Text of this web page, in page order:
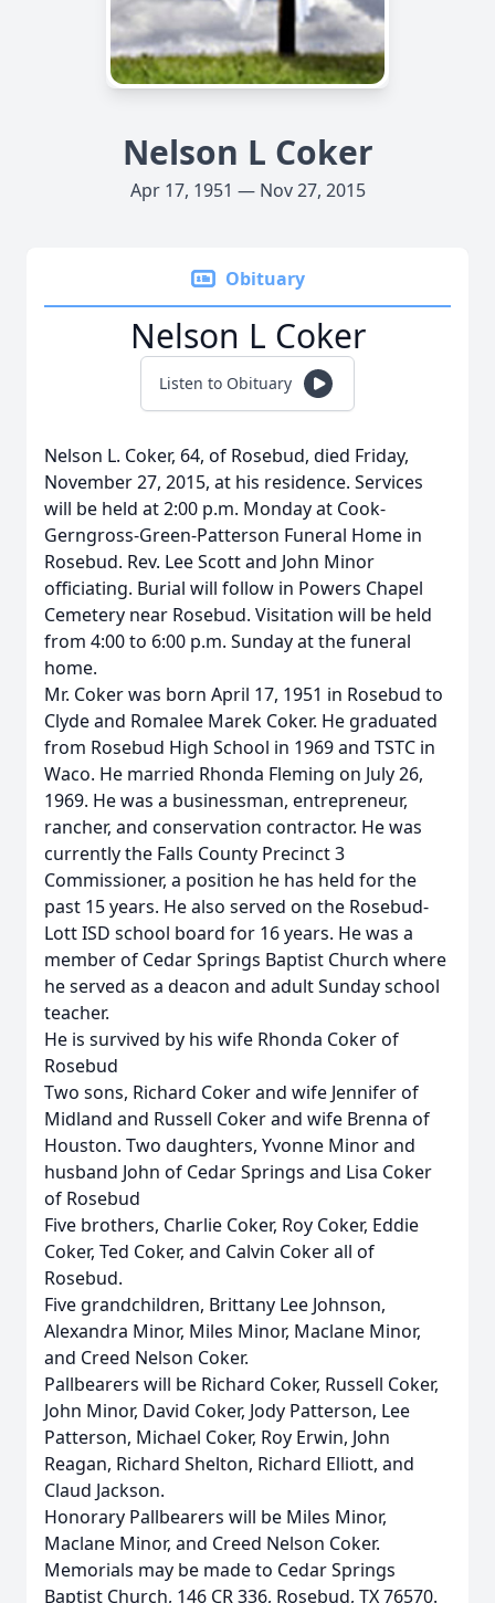
Nelson L Coker
Apr 17, 1951 — Nov 27, 2015
Obituary
Nelson L Coker
Listen to Obituary
Nelson L. Coker, 64, of Rosebud, died Friday,
November 27, 2015, at his residence. Services
will be held at 2:00 p.m. Monday at Cook-
Gerngross-Green-Patterson Funeral Home in
Rosebud. Rev. Lee Scott and John Minor
officiating. Burial will follow in Powers Chapel
Cemetery near Rosebud. Visitation will be held
from 4:00 to 6:00 p.m. Sunday at the funeral
home.
Mr. Coker was born April 17, 1951 in Rosebud to
Clyde and Romalee Marek Coker. He graduated
from Rosebud High School in 1969 and TSTC in
Waco. He married Rhonda Fleming on July 26,
1969. He was a businessman, entrepreneur,
rancher, and conservation contractor. He was
currently the Falls County Precinct 3
Commissioner, a position he has held for the
past 15 years. He also served on the Rosebud-
Lott ISD school board for 16 years. He was a
member of Cedar Springs Baptist Church where
he served as a deacon and adult Sunday school
teacher.
He is survived by his wife Rhonda Coker of
Rosebud
Two sons, Richard Coker and wife Jennifer of
Midland and Russell Coker and wife Brenna of
Houston. Two daughters, Yvonne Minor and
husband John of Cedar Springs and Lisa Coker
of Rosebud
Five brothers, Charlie Coker, Roy Coker, Eddie
Coker, Ted Coker, and Calvin Coker all of
Rosebud.
Five grandchildren, Brittany Lee Johnson,
Alexandra Minor, Miles Minor, Maclane Minor,
and Creed Nelson Coker.
Pallbearers will be Richard Coker, Russell Coker,
John Minor, David Coker, Jody Patterson, Lee
Patterson, Michael Coker, Roy Erwin, John
Reagan, Richard Shelton, Richard Elliott, and
Claud Jackson.
Honorary Pallbearers will be Miles Minor,
Maclane Minor, and Creed Nelson Coker.
Memorials may be made to Cedar Springs
Baptist Church, 146 CR 336, Rosebud, TX 76570.